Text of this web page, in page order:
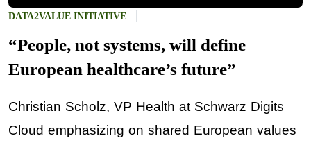
DATA2VALUE INITIATIVE
“People, not systems, will define
European healthcare’s future”
Christian Scholz, VP Health at Schwarz Digits
Cloud emphasizing on shared European values